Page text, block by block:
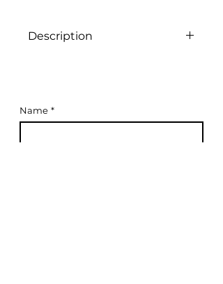
Description
Name *